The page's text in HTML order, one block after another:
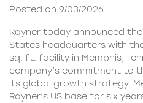
Posted on 9/03/2026
Rayner today announced
States headquarters with
sq. ft. facility in Memphis,
company’s commitment to
its global growth strategy.
Rayner’s US base for six